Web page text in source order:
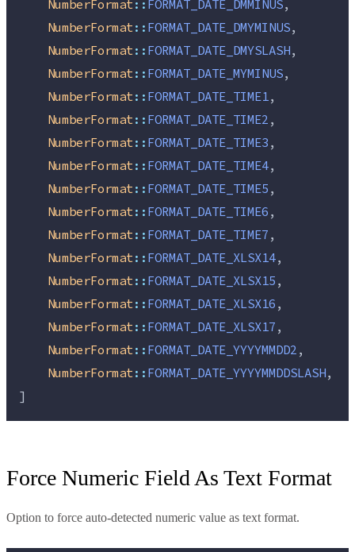
NumberFormat::FORMAT_DATE_DMMINUS,
NumberFormat::FORMAT_DATE_DMYMINUS,
NumberFormat::FORMAT_DATE_DMYSLASH,
NumberFormat::FORMAT_DATE_MYMINUS,
NumberFormat::FORMAT_DATE_TIME1,
NumberFormat::FORMAT_DATE_TIME2,
NumberFormat::FORMAT_DATE_TIME3,
NumberFormat::FORMAT_DATE_TIME4,
NumberFormat::FORMAT_DATE_TIME5,
NumberFormat::FORMAT_DATE_TIME6,
NumberFormat::FORMAT_DATE_TIME7,
NumberFormat::FORMAT_DATE_XLSX14,
NumberFormat::FORMAT_DATE_XLSX15,
NumberFormat::FORMAT_DATE_XLSX16,
NumberFormat::FORMAT_DATE_XLSX17,
NumberFormat::FORMAT_DATE_YYYYMMDD2,
NumberFormat::FORMAT_DATE_YYYYMMDDSLASH,
]
Force Numeric Field As Text Format
Option to force auto-detected numeric value as text format.